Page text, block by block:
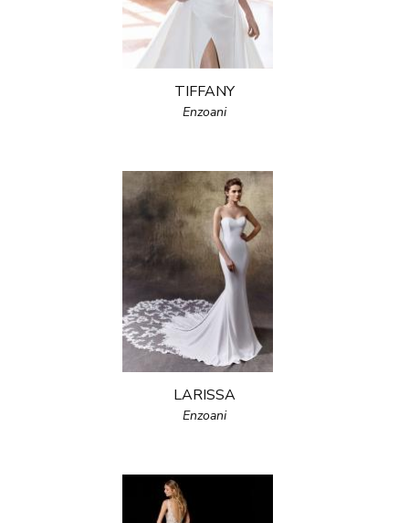
TIFFANY
Enzoani
LARISSA
Enzoani